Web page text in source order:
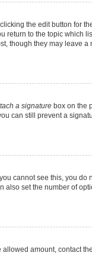
the edit button for
to the topic which
they may leave
a signature box on the
can still prevent a
cannot see this, you
set the number of
amount, contact